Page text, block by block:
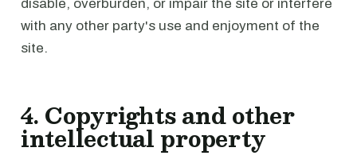
disable, overburden, or impair the site or interfere
with any other party's use and enjoyment of the
site.
4. Copyrights and other
intellectual property